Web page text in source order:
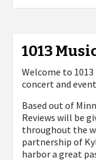
1013
Welcome to
concert and
Based out of
Reviews will be
throughout the
partnership of
harbor a great